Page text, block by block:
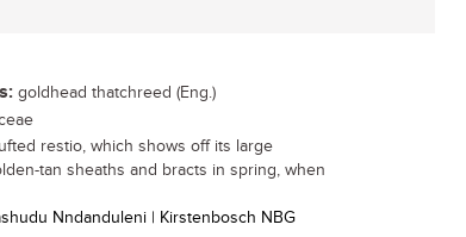
goldhead thatchreed (Eng.)
restio, which shows off its large
tan sheaths and bracts in spring, when
Nndanduleni | Kirstenbosch NBG